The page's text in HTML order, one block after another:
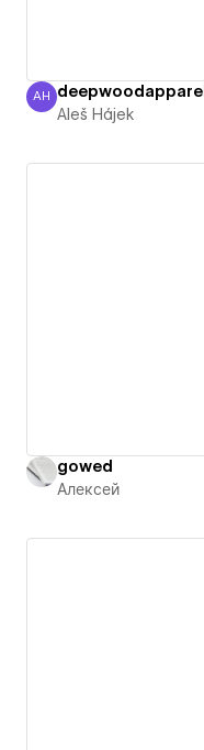
Aleš Hájek
AH deepwoodapparel
Aleš Hájek
gowed
Алексей